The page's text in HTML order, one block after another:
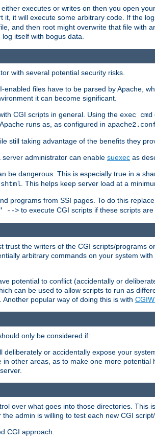
executes or writes on then you open
it, it will execute some arbitrary code. If the
and then root might overwrite that file with
itself with bogus data.
with several potential security risks.
files have to be parsed by Apache,
it can become significant.
CGI scripts in general. Using the exec cmd
runs as, as configured in
still taking advantage of the benefits they
administrator can enable suexec as
be dangerous. This is especially true in a
. This helps keep server load at a
programs from SSI pages. To do this replace
--> to execute CGI scripts if these scripts
trust the writers of the CGI scripts/programs
arbitrary commands on your system
potential to conflict (accidentally or
can be used to allow scripts to run as
popular way of doing this is with
only be considered if:
or accidentally expose your
other areas, as to make one more potential
over what goes into those directories. This
admin is willing to test each new CGI
CGI approach.